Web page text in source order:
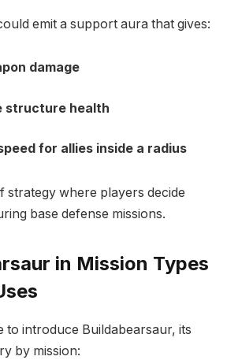
emit a support aura that gives:
damage
structure health
for allies inside a radius
strategy where players decide
base defense missions.
in Mission Types
to introduce Buildabearsaur, its
by mission: